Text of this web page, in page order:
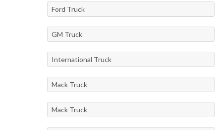
Ford Truck
GM Truck
International Truck
Mack Truck
Mack Truck